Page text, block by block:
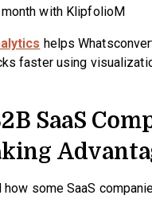
with KlipfolioM
helps
faster using
SaaS
how some SaaS